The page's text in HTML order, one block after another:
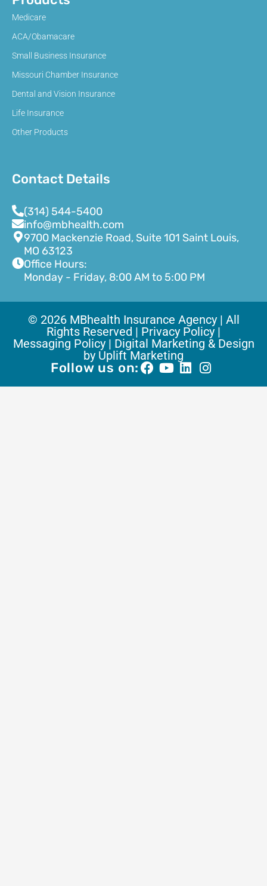
Medicare
ACA/Obamacare
Small Business Insurance
Missouri Chamber Insurance
Dental and Vision Insurance
Life Insurance
Other Products
Contact Details
(314) 544-5400
info@mbhealth.com
9700 Mackenzie Road, Suite 101 Saint Louis,
MO 63123
Office Hours:
Monday - Friday, 8:00 AM to 5:00 PM
© 2026 MBhealth Insurance Agency | All
Rights Reserved | Privacy Policy |
Messaging Policy | Digital Marketing & Design
by Uplift Marketing
Follow us on: